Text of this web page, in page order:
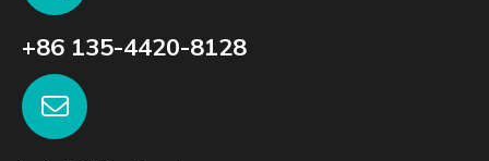
+86 135-4420-8128